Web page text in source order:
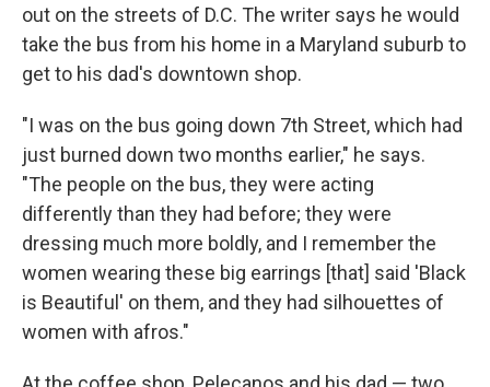
out on the streets of D.C. The writer says he would
take the bus from his home in a Maryland suburb to
get to his dad's downtown shop.
"I was on the bus going down 7th Street, which had
just burned down two months earlier," he says.
"The people on the bus, they were acting
differently than they had before; they were
dressing much more boldly, and I remember the
women wearing these big earrings [that] said 'Black
is Beautiful' on them, and they had silhouettes of
women with afros."